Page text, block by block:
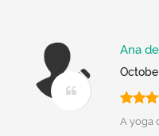
Ana
A yoga